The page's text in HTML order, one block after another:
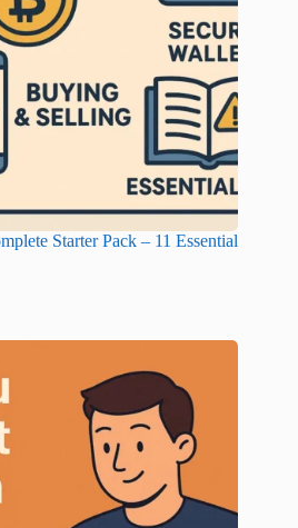
Starter Pack – 11 Essential